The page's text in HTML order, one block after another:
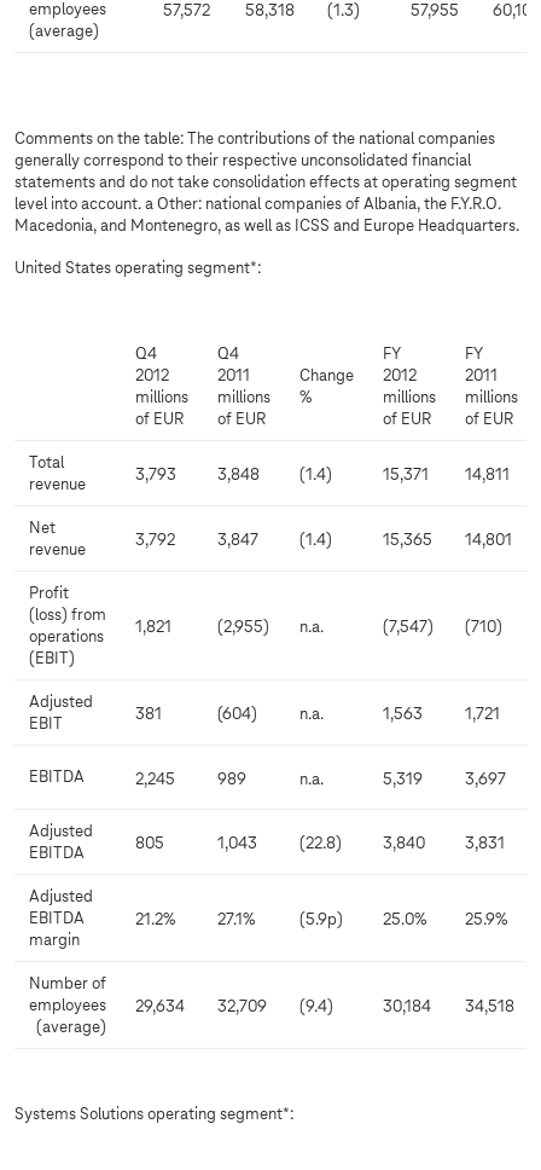
employees
(average)
57,572 58,318 (1.3) 57,955 60,105
Comments on the table: The contributions of the national companies
generally correspond to their respective unconsolidated financial
statements and do not take consolidation effects at operating segment
level into account. a Other: national companies of Albania, the F.Y.R.O.
Macedonia, and Montenegro, as well as ICSS and Europe Headquarters.
United States operating segment*:
Q4
2012
millions
of EUR
Q4
2011
millions
of EUR
Change
%
FY
2012
millions
of EUR
FY
2011
millions
of EUR
Total
revenue
3,793 3,848 (1.4) 15,371 14,811
Net
revenue
3,792 3,847 (1.4) 15,365 14,801
Profit
(loss) from
operations
(EBIT)
1,821 (2,955) n.a. (7,547) (710)
Adjusted
EBIT
381 (604) n.a. 1,563 1,721
EBITDA 2,245 989 n.a. 5,319 3,697
Adjusted
EBITDA
805 1,043 (22.8) 3,840 3,831
Adjusted
EBITDA
margin
21.2% 27.1% (5.9p) 25.0% 25.9%
Number of
employees
(average)
29,634 32,709 (9.4) 30,184 34,518
Systems Solutions operating segment*: